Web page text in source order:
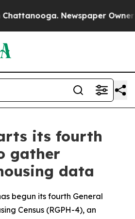
Newspaper Owner
its fourth
gather
data
begun its fourth General
Census (RGPH-4), an